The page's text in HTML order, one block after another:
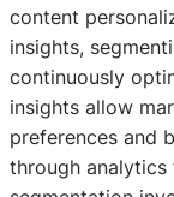
content
insights,
continuously
insights allow
preferences and
through analytics